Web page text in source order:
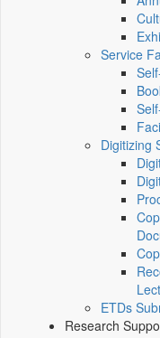
Service
Digitizing
ETDs
Research